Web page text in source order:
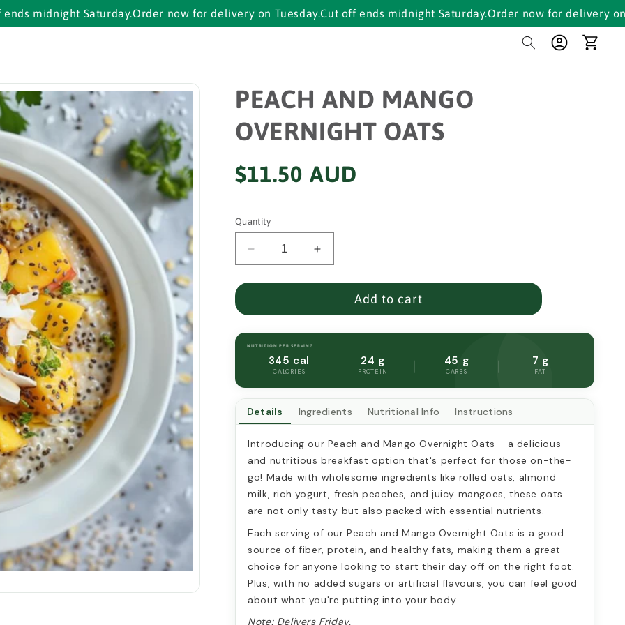
Saturday.Order now for delivery on Tuesday.Cut off ends midnight Saturday.Order now for delivery on
Log
in
Cart
PEACH AND MANGO
OVERNIGHT OATS
Regular
price
$11.50 AUD
Quantity
Decrease
quantity
for
AND
OVERNIGHT
OATS
Increase
quantity
for
PEACH
AND
OATS
Add to cart
NUTRITION PER SERVING
345 cal
CALORIES
24 g
PROTEIN
45 g
CARBS
7 g
FAT
Details Ingredients Nutritional Info Instructions
Introducing our Peach and Mango Overnight Oats - a delicious
and nutritious breakfast option that's perfect for those on-the-
go! Made with wholesome ingredients like rolled oats, almond
milk, rich yogurt, fresh peaches, and juicy mangoes, these oats
are not only tasty but also packed with essential nutrients.
Each serving of our Peach and Mango Overnight Oats is a good
source of fiber, protein, and healthy fats, making them a great
choice for anyone looking to start their day off on the right foot.
Plus, with no added sugars or artificial flavours, you can feel good
about what you're putting into your body.
Note: Delivers Friday.